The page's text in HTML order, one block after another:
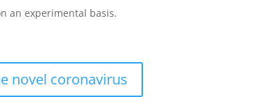
an experimental basis.
novel coronavirus